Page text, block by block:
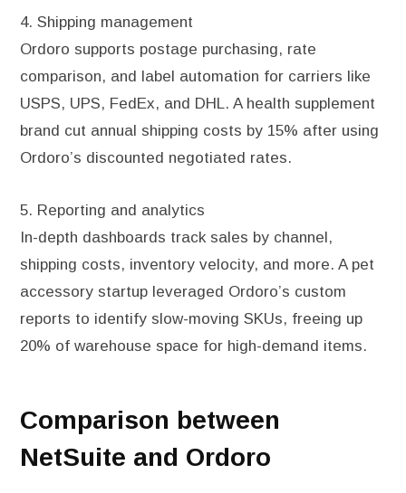
4. Shipping management
Ordoro supports postage purchasing, rate
comparison, and label automation for carriers like
USPS, UPS, FedEx, and DHL. A health supplement
brand cut annual shipping costs by 15% after using
Ordoro’s discounted negotiated rates.
5. Reporting and analytics
In-depth dashboards track sales by channel,
shipping costs, inventory velocity, and more. A pet
accessory startup leveraged Ordoro’s custom
reports to identify slow-moving SKUs, freeing up
20% of warehouse space for high-demand items.
Comparison between
NetSuite and Ordoro